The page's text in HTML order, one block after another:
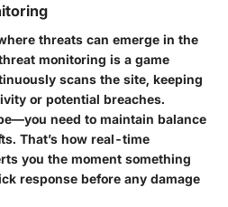
threats can emerge in the
monitoring is a game
scans the site, keeping
or potential breaches.
need to maintain balance
That’s how real-time
you the moment something
response before any damage